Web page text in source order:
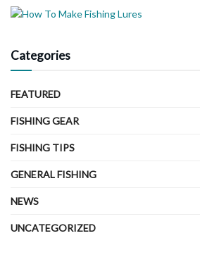
Categories
FEATURED
FISHING GEAR
FISHING TIPS
GENERAL FISHING
NEWS
UNCATEGORIZED